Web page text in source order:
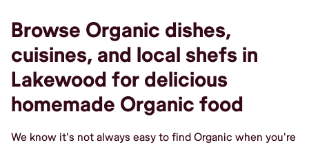
Browse Organic dishes,
cuisines, and local shefs in
Lakewood for delicious
homemade Organic food
We know it's not always easy to find Organic when you're